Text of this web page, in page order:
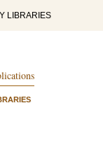
LIBRARIES